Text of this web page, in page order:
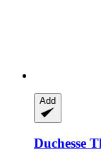
Add
Duchesse